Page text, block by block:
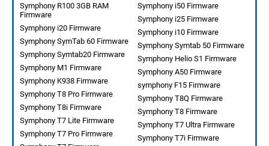
Symphony i50 Firmware
Symphony R100 3GB RAM
Firmware
Symphony i25 Firmware
Symphony i20 Firmware
Symphony i10 Firmware
Symphony SymTab 60 Firmware
Symphony Symtab 50 Firmware
Symphony Symtab20 Firmware
Symphony Helio S1 Firmware
Symphony M1 Firmware
Symphony A50 Firmware
Symphony K938 Firmware
symphony F15 Firmware
Symphony T8 Pro Firmware
Symphony T8Q Firmware
Symphony T8i Firmware
Symphony T8 Firmware
Symphony T7 Lite Firmware
Symphony T7 Ultra Firmware
Symphony T7 Pro Firmware
Symphony T7i Firmware